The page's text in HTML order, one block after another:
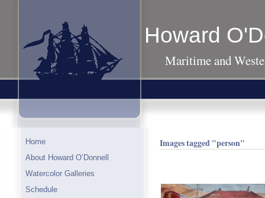
Howard
Maritime and
Images tagged "person"
Home
About Howard O’Donnell
Watercolor Galleries
Schedule